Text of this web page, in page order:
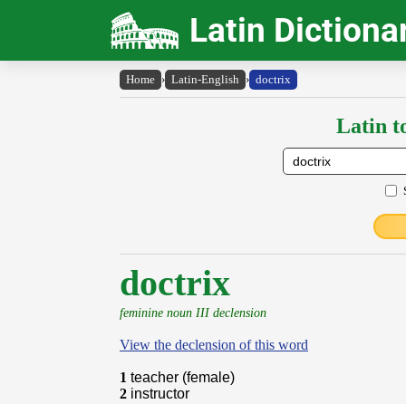
Latin
Home › Latin-English › doctrix
Latin
doctrix
feminine noun III declension
View the declension of this word
1 teacher (female)
2 instructor